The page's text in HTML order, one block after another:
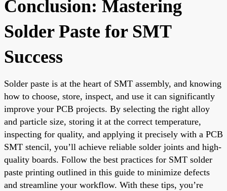
Conclusion: Mastering
Solder Paste for SMT
Success
Solder paste is at the heart of SMT assembly, and knowing
how to choose, store, inspect, and use it can significantly
improve your PCB projects. By selecting the right alloy
and particle size, storing it at the correct temperature,
inspecting for quality, and applying it precisely with a PCB
SMT stencil, you’ll achieve reliable solder joints and high-
quality boards. Follow the best practices for SMT solder
paste printing outlined in this guide to minimize defects
and streamline your workflow. With these tips, you’re